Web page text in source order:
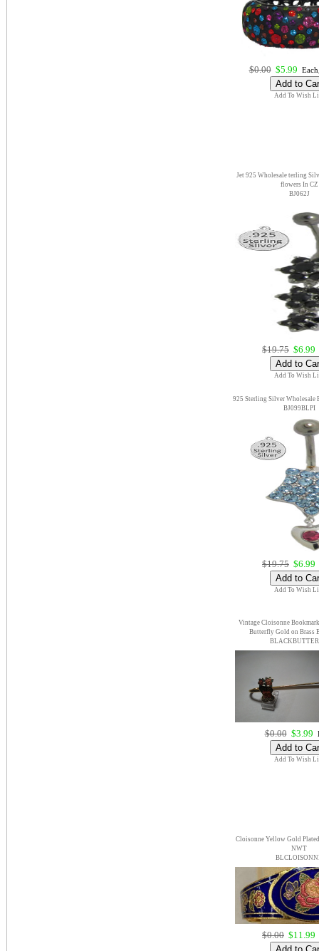
$0.00 $5.99
Add To Wish
Jet 925 Wholesale terling
flowers In CZ
BJ062J
$19.75 $6.99
Add To Wish
925 Sterling Silver Wholesale
BJ099BLPI
$19.75 $6.99
Add To Wish
Vintage Cloisonne
Butterfly Gold on Brass
$0.00 $3.99
Add To Wish
Cloisonne Yellow Gold
NWT
$0.00 $11.99